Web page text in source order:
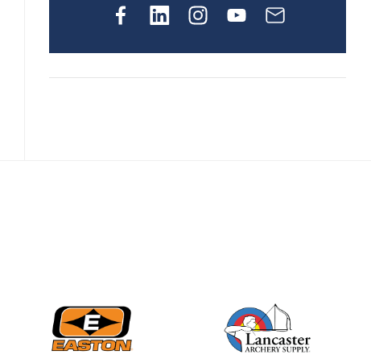
archery is growing
Archers bring their
best to the record-
breaking JOAD
Target Nationals and